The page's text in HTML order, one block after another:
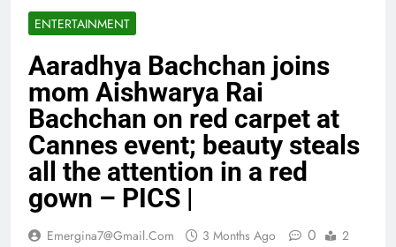
ENTERTAINMENT
Aaradhya Bachchan joins
mom Aishwarya Rai
Bachchan on red carpet at
Cannes event; beauty steals
all the attention in a red
gown – PICS |
Emergina7@gmail.com 3 Months Ago 0
2